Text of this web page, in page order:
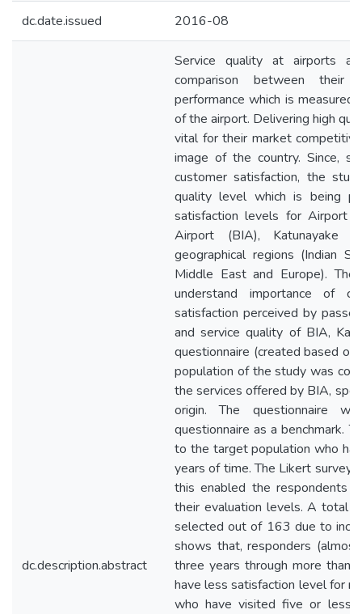
dc.date.issued 2016-08
dc.description.abstract
Service quality at airports
comparison between their
performance which is
of the airport. Delivering high
vital for their market
image of the country. Since,
customer satisfaction, the
quality level which is being
satisfaction levels for Airport
Airport (BIA), Katunayake
geographical regions (Indian
Middle East and Europe).
understand importance of
satisfaction perceived by
and service quality of BIA,
questionnaire (created based
population of the study was
the services offered by BIA,
origin. The questionnaire
questionnaire as a benchmark.
to the target population who
years of time. The Likert survey
this enabled the respondents
their evaluation levels. A total
selected out of 163 due to
shows that, responders
three years through more than
have less satisfaction level for
who have visited five or less